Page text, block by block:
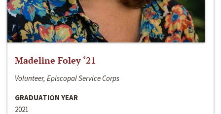
Madeline Foley ‘21
Volunteer, Episcopal Service Corps
GRADUATION YEAR
2021